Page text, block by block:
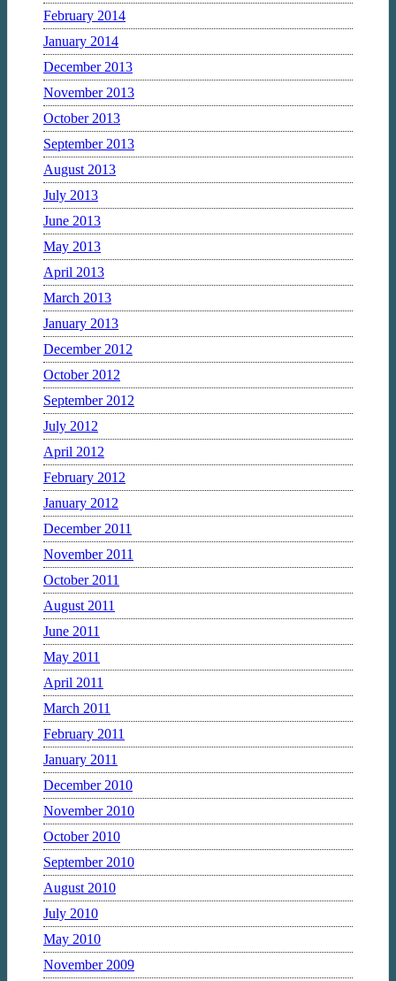
February 2014
January 2014
December 2013
November 2013
October 2013
September 2013
August 2013
July 2013
June 2013
May 2013
April 2013
March 2013
January 2013
December 2012
October 2012
September 2012
July 2012
April 2012
February 2012
January 2012
December 2011
November 2011
October 2011
August 2011
June 2011
May 2011
April 2011
March 2011
February 2011
January 2011
December 2010
November 2010
October 2010
September 2010
August 2010
July 2010
May 2010
November 2009